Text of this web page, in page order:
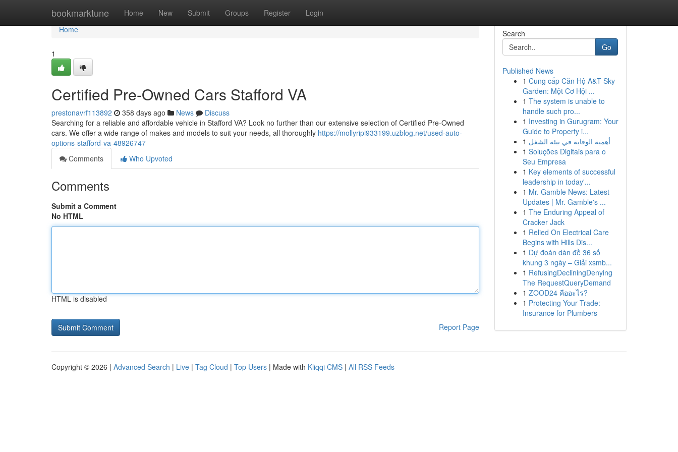
bookmarktune Home New Submit Groups Register Login
Home
Home
1
Certified Pre-Owned Cars Stafford VA
prestonavrf113892 358 days ago News
Discuss
Searching for a reliable and affordable vehicle in Stafford VA? Look no further than our extensive selection of Certified Pre-Owned
cars. We offer a wide range of makes and models to suit your needs, all thoroughly https://mollyripi933199.uzblog.net/used-auto-
options-stafford-va-48926747
Comments
Who Upvoted
Comments
Submit a Comment
No HTML
HTML is disabled
Report Page
Search
Go
Published News
1 Cung cấp Căn Hộ A&T Sky
Garden: Một Cơ Hội ...
1 The system is unable to
handle such pro...
1 Investing in Gurugram: Your
Guide to Property i...
1 أهمية الوقاية في بيئة الشغل
1 Soluções Digitais para o
Seu Empresa
1 Key elements of successful
leadership in today'...
1 Mr. Gamble News: Latest
Updates | Mr. Gamble's ...
1 The Enduring Appeal of
Cracker Jack
1 Relied On Electrical Care
Begins with Hills Dis...
1 Dự đoán dàn đề 36 số
khung 3 ngày – Giải xsmb...
1 RefusingDecliningDenying
The RequestQueryDemand
1 ZOOD24 คืออะไร?
1 Protecting Your Trade:
Insurance for Plumbers
Copyright © 2026 | Advanced Search | Live | Tag Cloud | Top Users | Made with Kliqqi CMS | All RSS Feeds